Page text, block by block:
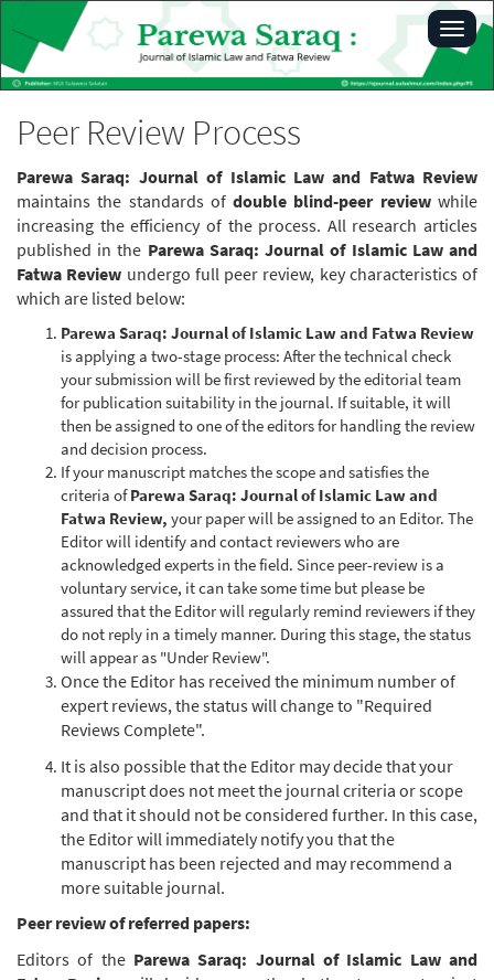
Navigation
Content
Peer Review Process
Parewa Saraq: Journal of Islamic Law and Fatwa Review
maintains the standards ofdouble blind-peer reviewwhile
increasing the efficiency of the process. All research articles
published in the Parewa Saraq: Journal of Islamic Law and
Fatwa Review undergo full peer review, key characteristics of
which are listed below:
Parewa Saraq: Journal of Islamic Law and Fatwa Review
is applying a two-stage process: After the technical check
your submission will be first reviewed by the editorial team
for publication suitability in the journal. If suitable, it will
then be assigned to one of the editors for handling the review
and decision process.
If your manuscript matches the scope and satisfies the
criteria ofParewa Saraq: Journal of Islamic Law and
Fatwa Review, your paper will be assigned to an Editor. The
Editor will identify and contact reviewers who are
acknowledged experts in the field. Since peer-review is a
voluntary service, it can take some time but please be
assured that the Editor will regularly remind reviewers if they
do not reply in a timely manner. During this stage, the status
will appear as "Under Review".
Once the Editor has received the minimum number of
expert reviews, the status will change to "Required
Reviews Complete".
It is also possible that the Editor may decide that your
manuscript does not meet the journal criteria or scope
and that it should not be considered further. In this case,
the Editor will immediately notify you that the
manuscript has been rejected and may recommend a
more suitable journal.
Peer review of referred papers:
Editors of the Parewa Saraq: Journal of Islamic Law and